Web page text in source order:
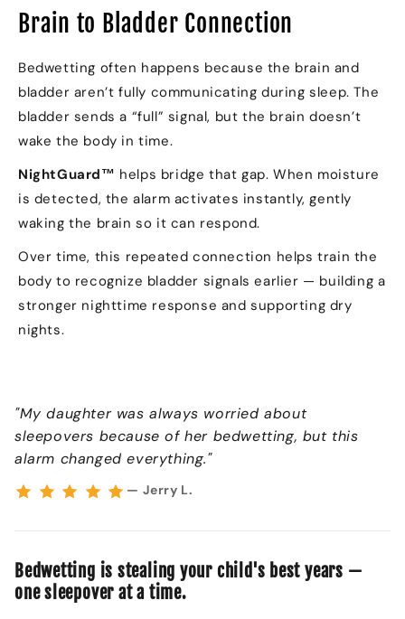
Brain to Bladder Connection
Bedwetting often happens because the brain and
bladder aren’t fully communicating during sleep. The
bladder sends a “full” signal, but the brain doesn’t
wake the body in time.
NightGuard™ helps bridge that gap. When moisture
is detected, the alarm activates instantly, gently
waking the brain so it can respond.
Over time, this repeated connection helps train the
body to recognize bladder signals earlier — building a
stronger nighttime response and supporting dry
nights.
"My daughter was always worried about
sleepovers because of her bedwetting, but this
alarm changed everything."
— Jerry L.
Bedwetting is stealing your child's best years —
one sleepover at a time.